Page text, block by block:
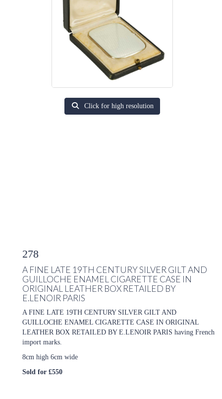
Click for high resolution
278
A FINE LATE 19TH CENTURY SILVER GILT AND
GUILLOCHE ENAMEL CIGARETTE CASE IN
ORIGINAL LEATHER BOX RETAILED BY
E.LENOIR PARIS
A FINE LATE 19TH CENTURY SILVER GILT AND
GUILLOCHE ENAMEL CIGARETTE CASE IN ORIGINAL
LEATHER BOX RETAILED BY E.LENOIR PARIS having French
import marks.
8cm high 6cm wide
Sold for £550